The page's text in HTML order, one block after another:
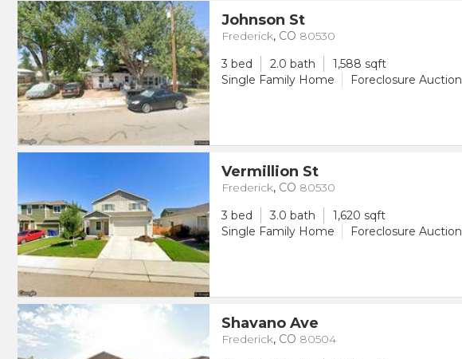
Johnson St
Frederick, CO 80530
3 bed
2.0 bath
1,588 sqft
Single Family Home
Foreclosure Auction
Vermillion St
Frederick, CO 80530
3 bed
3.0 bath
1,620 sqft
Single Family Home
Foreclosure Auction
Shavano Ave
Frederick, CO 80504